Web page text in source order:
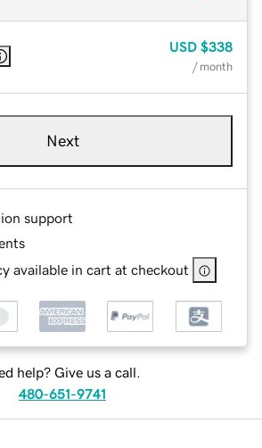
USD $338
/ month
Next
support
available in cart at checkout
help? Give us a call.
480-651-9741